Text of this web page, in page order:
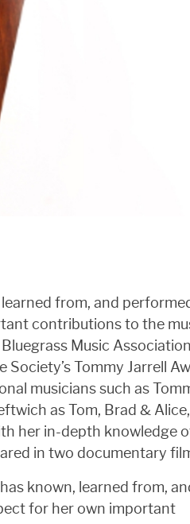
from, and
contributions to the
Music
Tommy Jarrell
musicians such as
as Tom, Brad &
her in-depth knowledge
in two documentary
known, learned from,
for her own important